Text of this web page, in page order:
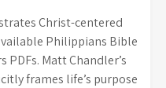
Christ-centered
Philippians Bible
PDFs. Matt Chandler’s
frames life’s purpose